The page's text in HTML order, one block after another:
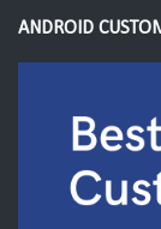
ANDROID